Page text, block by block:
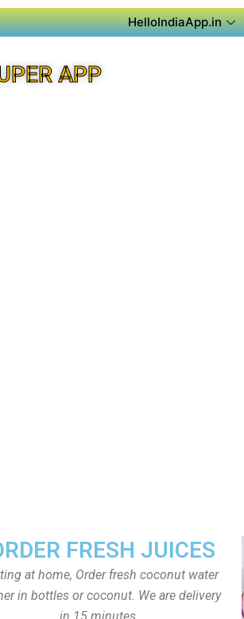
HelloIndiaApp.in
APP
FRESH JUICES
at home, Order fresh coconut water
in bottles or coconut. We are delivery